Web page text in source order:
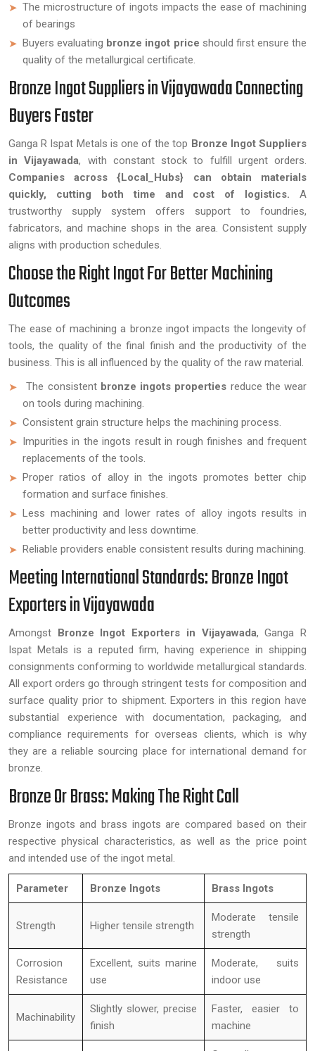
The microstructure of ingots impacts the ease of machining
of bearings
Buyers evaluating bronze ingot price should first ensure the
quality of the metallurgical certificate.
Bronze Ingot Suppliers in Vijayawada Connecting
Buyers Faster
Ganga R Ispat Metals is one of the top Bronze Ingot Suppliers
in Vijayawada, with constant stock to fulfill urgent orders.
Companies across {Local_Hubs} can obtain materials
quickly, cutting both time and cost of logistics. A
trustworthy supply system offers support to foundries,
fabricators, and machine shops in the area. Consistent supply
aligns with production schedules.
Choose the Right Ingot For Better Machining
Outcomes
The ease of machining a bronze ingot impacts the longevity of
tools, the quality of the final finish and the productivity of the
business. This is all influenced by the quality of the raw material.
The consistent bronze ingots properties reduce the wear
on tools during machining.
Consistent grain structure helps the machining process.
Impurities in the ingots result in rough finishes and frequent
replacements of the tools.
Proper ratios of alloy in the ingots promotes better chip
formation and surface finishes.
Less machining and lower rates of alloy ingots results in
better productivity and less downtime.
Reliable providers enable consistent results during machining.
Meeting International Standards: Bronze Ingot
Exporters in Vijayawada
Amongst Bronze Ingot Exporters in Vijayawada, Ganga R
Ispat Metals is a reputed firm, having experience in shipping
consignments conforming to worldwide metallurgical standards.
All export orders go through stringent tests for composition and
surface quality prior to shipment. Exporters in this region have
substantial experience with documentation, packaging, and
compliance requirements for overseas clients, which is why
they are a reliable sourcing place for international demand for
bronze.
Bronze Or Brass: Making The Right Call
Bronze ingots and brass ingots are compared based on their
respective physical characteristics, as well as the price point
and intended use of the ingot metal.
Parameter Bronze Ingots Brass Ingots
Strength Higher tensile strength
Moderate tensile
strength
Corrosion
Resistance
Excellent, suits marine
use
Moderate, suits
indoor use
Machinability
Slightly slower, precise
finish
Faster, easier to
machine